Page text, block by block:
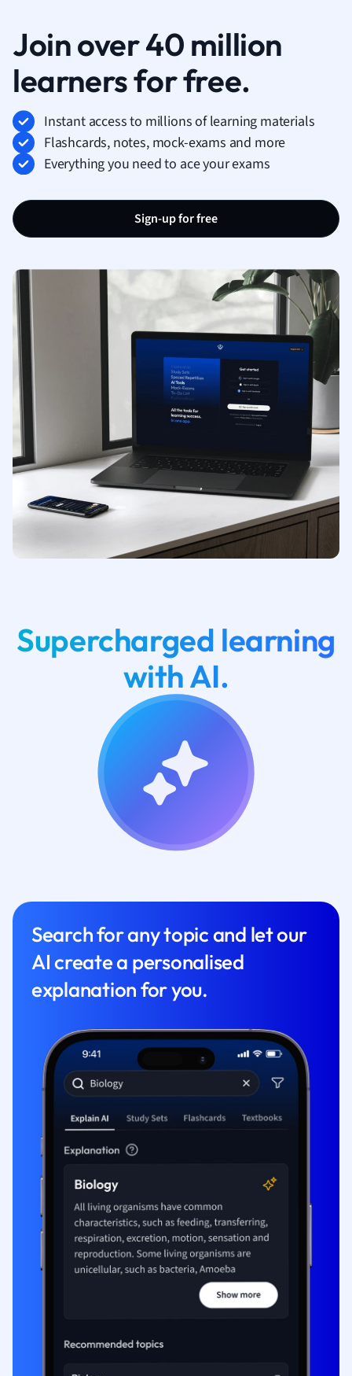
Join over 40 million
learners for free.
Instant access to millions of learning materials
Flashcards, notes, mock-exams and more
Everything you need to ace your exams
Sign-up for free
Supercharged learning
with AI.
Search for any topic and let our
AI create a personalised
explanation for you.